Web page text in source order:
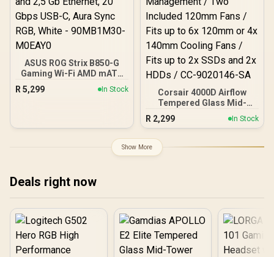
ASUS ROG Strix B850-G
Gaming Wi-Fi AMD mATX
Motherboard, 14+2+1
Power Stages, DDR5,
RGB, White - 90MB1M30-
R 5,299 In Stock
Corsair 4000D Airflow
Tempered Glass Mid-
Tower Gaming Case with
CV650 Power Supply /
RapidRoute Cable
Fits up to 2x SSDs and 2x
HDDs / CC-9020146-SA
R 2,299 In Stock
Show More
Deals right now